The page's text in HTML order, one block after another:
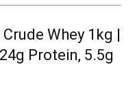
Crude Whey 1kg |
24g Protein, 5.5g